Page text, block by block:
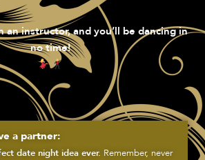
an instructor, and you’ll be dancing in
no time!
a partner:
date night idea ever. Remember, never